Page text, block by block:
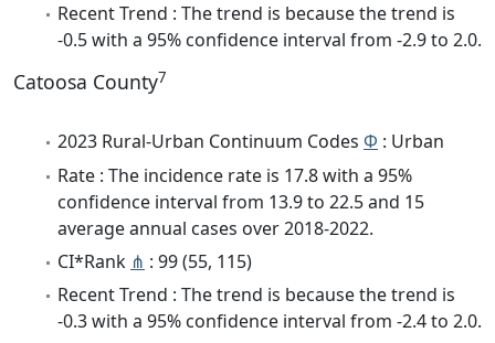
Recent Trend : The trend is because the trend is
-0.5 with a 95% confidence interval from -2.9 to 2.0.
Catoosa County7
2023 Rural-Urban Continuum Codes Φ : Urban
Rate : The incidence rate is 17.8 with a 95%
confidence interval from 13.9 to 22.5 and 15
average annual cases over 2018-2022.
CI*Rank ⋔ : 99 (55, 115)
Recent Trend : The trend is because the trend is
-0.3 with a 95% confidence interval from -2.4 to 2.0.